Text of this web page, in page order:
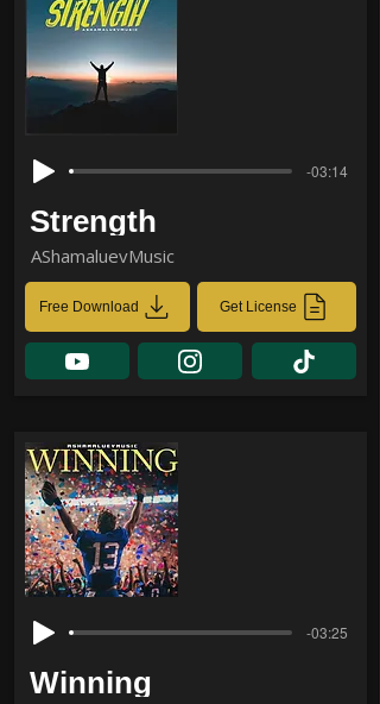
-03:14
Strength
AShamaluevMusic
Free Download Get License
-03:25
Winning